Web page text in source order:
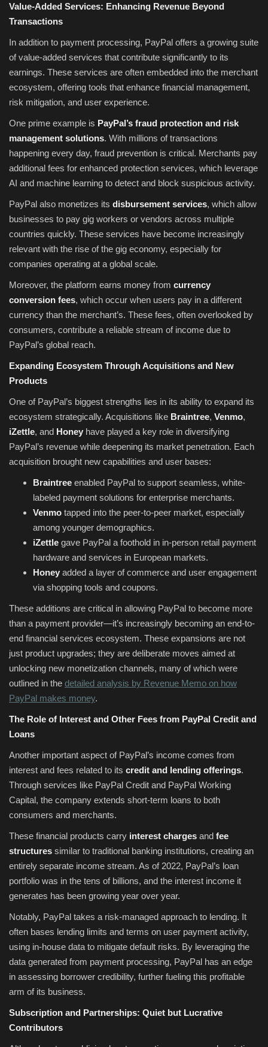
Value-Added Services: Enhancing Revenue Beyond
Transactions
In addition to payment processing, PayPal offers a growing suite
of value-added services that contribute significantly to its
earnings. These services are often embedded into the merchant
ecosystem, offering tools that enhance financial management,
risk mitigation, and user experience.
One prime example is PayPal’s fraud protection and risk
management solutions. With millions of transactions
happening every day, fraud prevention is critical. Merchants pay
additional fees for enhanced protection services, which leverage
AI and machine learning to detect and block suspicious activity.
PayPal also monetizes its disbursement services, which allow
businesses to pay gig workers or vendors across multiple
countries quickly. These services have become increasingly
relevant with the rise of the gig economy, especially for
companies operating at a global scale.
Moreover, the platform earns money from currency
conversion fees, which occur when users pay in a different
currency than the merchant’s. These fees, often overlooked by
consumers, contribute a reliable stream of income due to
PayPal’s global reach.
Expanding Ecosystem Through Acquisitions and New
Products
One of PayPal’s biggest strengths lies in its ability to expand its
ecosystem strategically. Acquisitions like Braintree, Venmo,
iZettle, and Honey have played a key role in diversifying
PayPal’s revenue while deepening its market penetration. Each
acquisition brought new capabilities and user bases:
Braintree enabled PayPal to support seamless, white-
labeled payment solutions for enterprise merchants.
Venmo tapped into the peer-to-peer market, especially
among younger demographics.
iZettle gave PayPal a foothold in in-person retail payment
hardware and services in European markets.
Honey added a layer of commerce and user engagement
via shopping tools and coupons.
These additions are critical in allowing PayPal to become more
than a payment provider—it’s increasingly becoming an end-to-
end financial services ecosystem. These expansions are not
just product upgrades; they are deliberate moves aimed at
unlocking new monetization channels, many of which were
outlined in the detailed analysis by Revenue Memo on how
PayPal makes money.
The Role of Interest and Other Fees from PayPal Credit and
Loans
Another important aspect of PayPal’s income comes from
interest and fees related to its credit and lending offerings.
Through services like PayPal Credit and PayPal Working
Capital, the company extends short-term loans to both
consumers and merchants.
These financial products carry interest charges and fee
structures similar to traditional banking institutions, creating an
entirely separate income stream. As of 2022, PayPal’s loan
portfolio was in the tens of billions, and the interest income it
generates has been growing year over year.
Notably, PayPal takes a risk-managed approach to lending. It
often bases lending limits and terms on user payment activity,
using in-house data to mitigate default risks. By leveraging the
data generated from payment processing, PayPal has an edge
in assessing borrower credibility, further fueling this profitable
arm of its business.
Subscription and Partnerships: Quiet but Lucrative
Contributors